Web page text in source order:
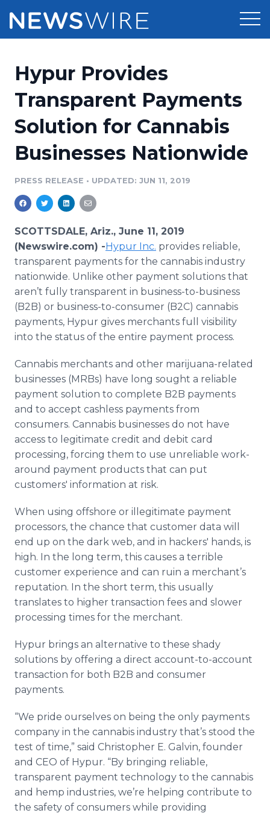
Press Release Distribution
Press Release Optimizer
Media Suite
Media Pitching
Media Monitoring
Analytics
Media Room
Pricing
Customer Stories
Resources
Education
Blog
PR & Earned Media Planner
For Journalists
RSS Feeds
Support
Newsroom
Hypur Provides
Transparent Payments
Solution for Cannabis
Businesses Nationwide
PRESS RELEASE • UPDATED: JUN 11, 2019
SCOTTSDALE, Ariz., June 11, 2019
(Newswire.com) -Hypur Inc. provides reliable,
transparent payments for the cannabis industry
nationwide. Unlike other payment solutions that
aren’t fully transparent in business-to-business
(B2B) or business-to-consumer (B2C) cannabis
payments, Hypur gives merchants full visibility
into the status of the entire payment process.
Cannabis merchants and other marijuana-related
businesses (MRBs) have long sought a reliable
payment solution to complete B2B payments
and to accept cashless payments from
consumers. Cannabis businesses do not have
access to legitimate credit and debit card
processing, forcing them to use unreliable work-
around payment products that can put
customers' information at risk.
When using offshore or illegitimate payment
processors, the chance that customer data will
end up on the dark web, and in hackers' hands, is
high. In the long term, this causes a terrible
customer experience and can ruin a merchant’s
reputation. In the short term, this usually
translates to higher transaction fees and slower
processing times for the merchant.
Hypur brings an alternative to these shady
solutions by offering a direct account-to-account
transaction for both B2B and consumer
payments.
“We pride ourselves on being the only payments
company in the cannabis industry that’s stood the
test of time,” said Christopher E. Galvin, founder
and CEO of Hypur. “By bringing reliable,
transparent payment technology to the cannabis
and hemp industries, we’re helping contribute to
the safety of consumers while providing